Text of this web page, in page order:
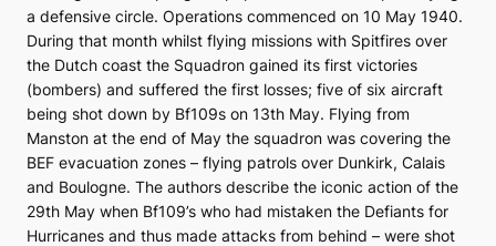
a defensive circle. Operations commenced on 10 May 1940.
During that month whilst flying missions with Spitfires over
the Dutch coast the Squadron gained its first victories
(bombers) and suffered the first losses; five of six aircraft
being shot down by Bf109s on 13th May. Flying from
Manston at the end of May the squadron was covering the
BEF evacuation zones – flying patrols over Dunkirk, Calais
and Boulogne. The authors describe the iconic action of the
29th May when Bf109’s who had mistaken the Defiants for
Hurricanes and thus made attacks from behind – were shot